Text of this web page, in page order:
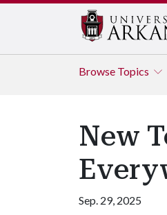
Browse Topics
New
Sep. 29, 2025